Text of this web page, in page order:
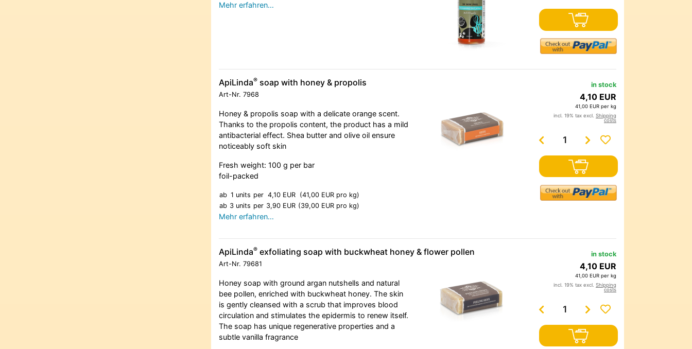
Mehr erfahren…
ApiLinda®soap with honey & propolis
Art-Nr. 7968
Honey & propolis soap with a delicate orange scent.
Thanks to the propolis content, the product has a mild
antibacterial effect. Shea butter and olive oil ensure
noticeably soft skin
Fresh weight: 100 g per bar
foil-packed
ab 1 units per 4,10 EUR
(41,00 EUR pro kg)
ab 3 units per 3,90 EUR (39,00 EUR pro kg)
Mehr erfahren…
in stock
4,10 EUR
41,00 EUR per kg
incl. 19% tax excl. Shipping
costs
ApiLinda®exfoliating soap with buckwheat honey & flower pollen
Art-Nr. 79681
Honey soap with ground argan nutshells and natural
bee pollen, enriched with buckwheat honey. The skin
is gently cleansed with a scrub that improves blood
circulation and stimulates the epidermis to renew itself.
The soap has unique regenerative properties and a
subtle vanilla fragrance
in stock
4,10 EUR
41,00 EUR per kg
incl. 19% tax excl. Shipping
costs